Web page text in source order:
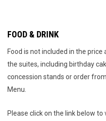
FOOD & DRINK
Food is not included in the
the suites, including birthday
concession stands or order
Menu.
Please click on the link below